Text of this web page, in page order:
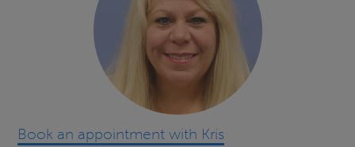
Book an appointment with Kris